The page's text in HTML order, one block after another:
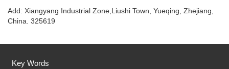
Add: Xiangyang Industrial Zone,Liushi Town, Yueqing, Zhejiang,
China. 325619
Key Words